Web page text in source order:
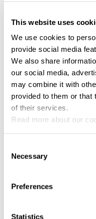
This website uses
We use cookies to
provide social media
We also share
our social media,
may combine it with
provided to them or that
of their services.
Read more about our
Selection
Necessary
Preferences
Statistics
Integrates directly
modification
Custom model
component in the
Easily modified to
different
Every HRS Isolation
either transfer and
from the component
our Low Frequency
Noise Reduction
footer type is made
each component. You
keep your system at
Width
533 mm
Length
483 mm